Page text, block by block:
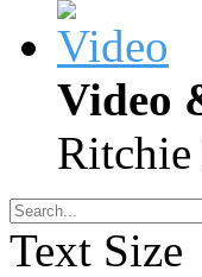
Video
Ritchie
Text Size